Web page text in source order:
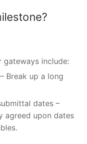
gateways include:
Break up a long
dates –
agreed upon dates